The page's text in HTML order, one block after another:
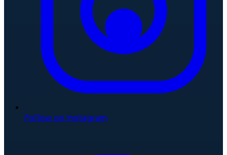
Follow on Instagram